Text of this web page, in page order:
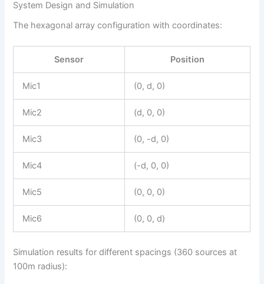
System Design and Simulation
The hexagonal array configuration with coordinates:
Sensor Position
Mic1 (0, d, 0)
Mic2 (d, 0, 0)
Mic3 (0, -d, 0)
Mic4 (-d, 0, 0)
Mic5 (0, 0, 0)
Mic6 (0, 0, d)
Simulation results for different spacings (360 sources at
100m radius):